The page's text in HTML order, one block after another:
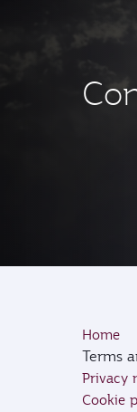
Home
Terms
Privacy
Cookie